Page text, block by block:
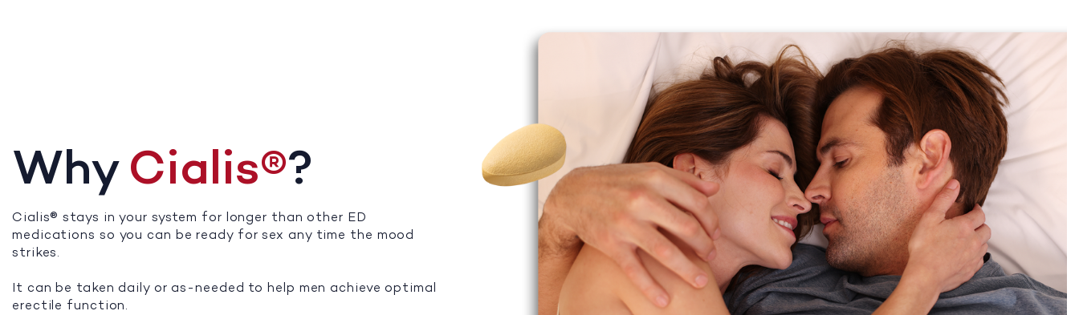
WhyCialis®?
Cialis® stays in your system for longer than other ED
medications so you can be ready for sex any time the mood
strikes.
It can be taken daily or as-needed to help men achieve optimal
erectile function.